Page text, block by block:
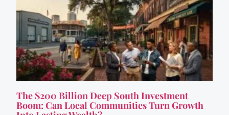
The $200 Billion Deep South Investment
Boom: Can Local Communities Turn Growth